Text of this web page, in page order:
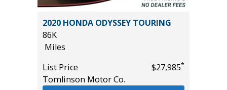
2020 HONDA ODYSSEY TOURING
86K
Miles
List Price
$27,985*
Tomlinson Motor Co.